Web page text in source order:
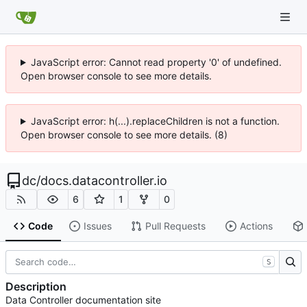
JavaScript error: Cannot read property '0' of undefined.
Open browser console to see more details.
JavaScript error: h(...).replaceChildren is not a function.
Open browser console to see more details. (8)
dc/docs.datacontroller.io
6 1 0
Code Issues Pull Requests Actions
S
Description
Data Controller documentation site